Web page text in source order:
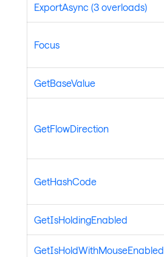
ExportAsync (3 overloads)
Focus
GetBaseValue
GetFlowDirection
GetHashCode
GetIsHoldingEnabled
GetIsHoldWithMouseEnabled